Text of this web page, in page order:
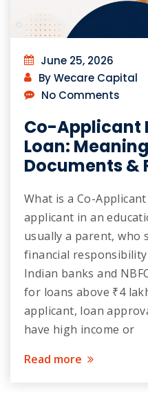
June 25, 2026
By Wecare Capital
No Comments
Co-Applicant
Loan:
Documents &
What is a Co-
applicant in an
usually a parent, who
financial
Indian banks and
for loans above ₹4
applicant, loan
have high income or
Read more